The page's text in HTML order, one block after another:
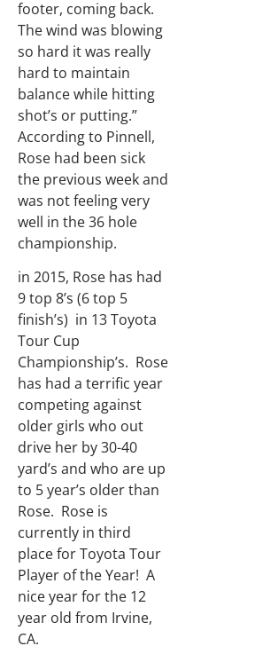
footer, coming back.
The wind was blowing
so hard it was really
hard to maintain
balance while hitting
shot’s or putting.”
According to Pinnell,
Rose had been sick
the previous week and
was not feeling very
well in the 36 hole
championship.
in 2015, Rose has had
9 top 8’s (6 top 5
finish’s) in 13 Toyota
Tour Cup
Championship’s. Rose
has had a terrific year
competing against
older girls who out
drive her by 30-40
yard’s and who are up
to 5 year’s older than
Rose. Rose is
currently in third
place for Toyota Tour
Player of the Year! A
nice year for the 12
year old from Irvine,
CA.